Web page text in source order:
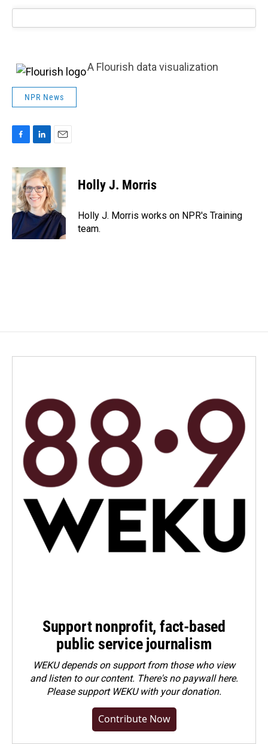
A Flourish data visualization
NPR News
c
e
b
o
o
k
n
k
e
d
I
n
a
l
Holly J. Morris
Holly J. Morris works on NPR's Training
team.
Support nonprofit, fact-based
public service journalism
WEKU depends on support from those who view
and listen to our content. There's no paywall here.
Pleasesupport WEKU with your donation.
Contribute Now